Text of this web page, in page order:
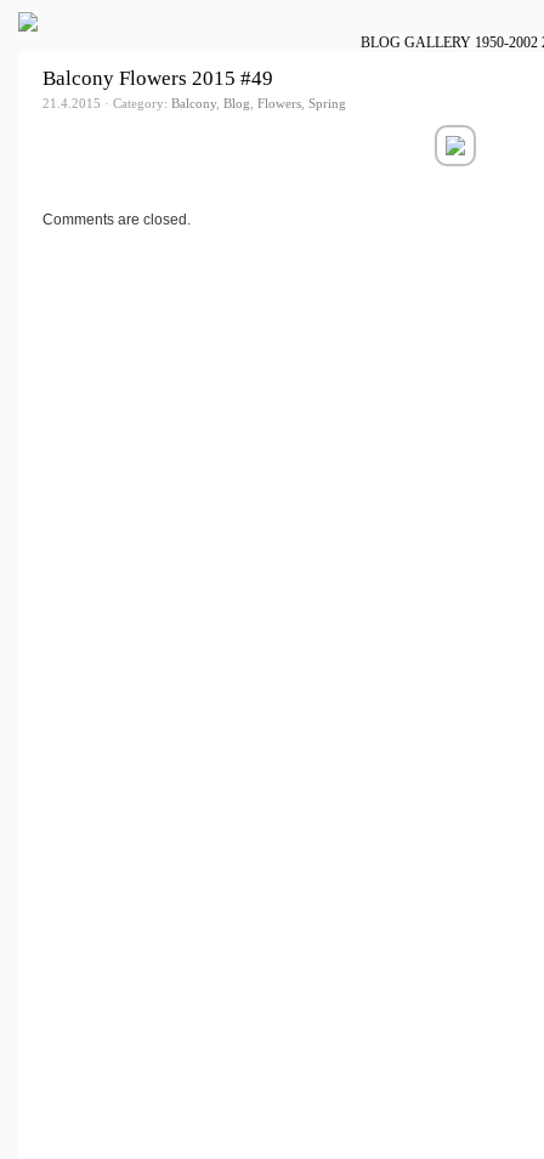
BLOG GALLERY 1950-2002
Balcony Flowers 2015 #49
21.4.2015 · Category: Balcony, Blog, Flowers, Spring
Comments are closed.